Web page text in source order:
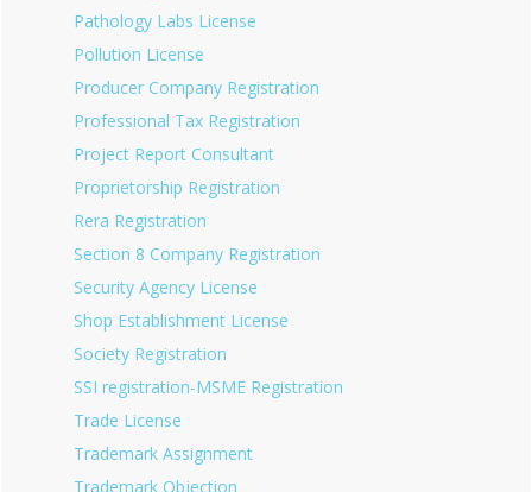
Pathology Labs License
Pollution License
Producer Company Registration
Professional Tax Registration
Project Report Consultant
Proprietorship Registration
Rera Registration
Section 8 Company Registration
Security Agency License
Shop Establishment License
Society Registration
SSI registration-MSME Registration
Trade License
Trademark Assignment
Trademark Objection